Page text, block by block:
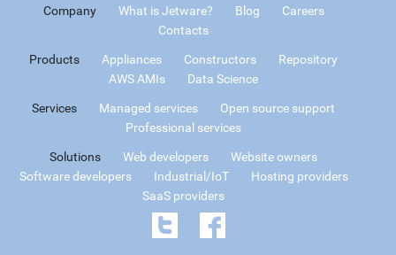
Company What is Jetware? Blog
Careers
Contacts
Products Appliances Constructors
Repository
AWS AMIs
Data Science
Services Managed services
Open source support
Professional services
Solutions Web developers
Website owners
Software developers
Industrial/IoT
Hosting providers
SaaS providers